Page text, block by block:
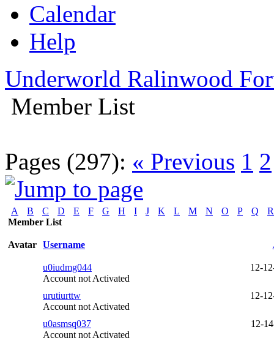
Calendar
Help
Underworld Ralinwood
Member List
Pages (297): « Previous 1 2
A B C D E F G H I J K L M N O P Q
R
Member List
Avatar Username
u0iudmg044
Account not Activated
12-
urutiurttw
Account not Activated
12-
u0asmsq037
Account not Activated
12-